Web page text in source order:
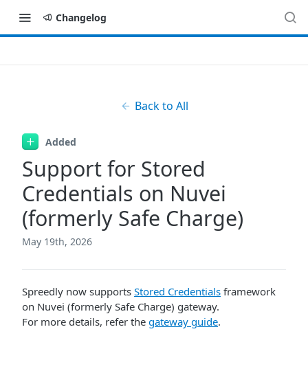
Changelog
Back to All
Added
Support for Stored
Credentials on Nuvei
(formerly Safe Charge)
May 19th, 2026
Spreedly now supports Stored Credentials framework
on Nuvei (formerly Safe Charge) gateway.
For more details, refer the gateway guide.